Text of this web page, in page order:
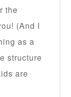
the
(And I
as a
structure
are